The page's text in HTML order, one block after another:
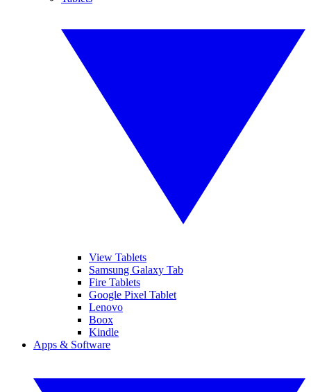
View Tablets
Samsung Galaxy Tab
Fire Tablets
Google Pixel Tablet
Lenovo
Boox
Kindle
Apps & Software